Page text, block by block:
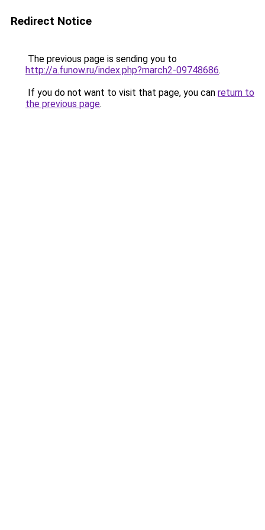
Redirect Notice
The previous page is sending you to
http://a.funow.ru/index.php?march2-09748686.
If you do not want to visit that page, you can return to
the previous page.